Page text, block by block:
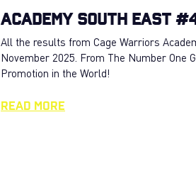
Academy South East
All the results from Cage Warriors
November 2025. From The Number One
Promotion in the World!
Read More